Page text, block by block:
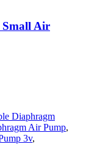
Air
Diaphragm
Air Pump,
3v,